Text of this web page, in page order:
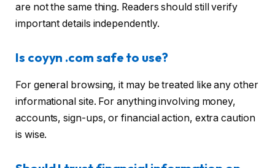
are not the same thing. Readers should still verify
important details independently.
Is coyyn .com safe to use?
For general browsing, it may be treated like any other
informational site. For anything involving money,
accounts, sign-ups, or financial action, extra caution
is wise.